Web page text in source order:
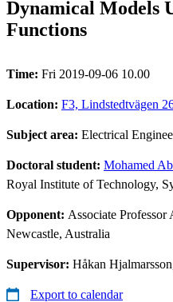
Dynamical Models
Functions
Time: Fri 2019-09-06 10.00
Location: F3, Lindstedtvägen
Subject area: Electrical
Doctoral student: Mohamed
Royal Institute of Technology,
Opponent: Associate
Newcastle, Australia
Supervisor: Håkan
Export to calendar